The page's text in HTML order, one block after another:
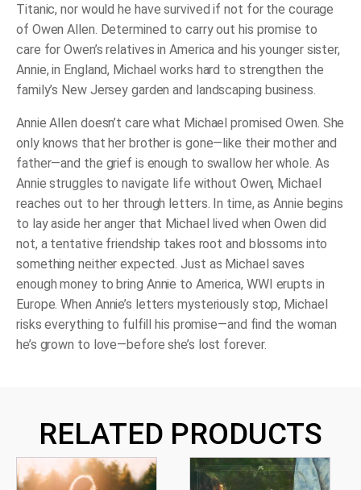
Titanic, nor would he have survived if not for the courage
of Owen Allen. Determined to carry out his promise to
care for Owen’s relatives in America and his younger sister,
Annie, in England, Michael works hard to strengthen the
family’s New Jersey garden and landscaping business.
Annie Allen doesn’t care what Michael promised Owen. She
only knows that her brother is gone―like their mother and
father―and the grief is enough to swallow her whole. As
Annie struggles to navigate life without Owen, Michael
reaches out to her through letters. In time, as Annie begins
to lay aside her anger that Michael lived when Owen did
not, a tentative friendship takes root and blossoms into
something neither expected. Just as Michael saves
enough money to bring Annie to America, WWI erupts in
Europe. When Annie’s letters mysteriously stop, Michael
risks everything to fulfill his promise―and find the woman
he’s grown to love―before she’s lost forever.
RELATED PRODUCTS